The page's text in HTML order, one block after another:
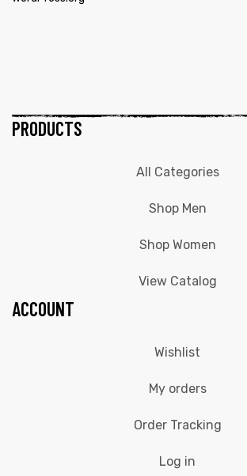
PRODUCTS
All Categories
Shop Men
Shop Women
View Catalog
ACCOUNT
Wishlist
My orders
Order Tracking
Log in